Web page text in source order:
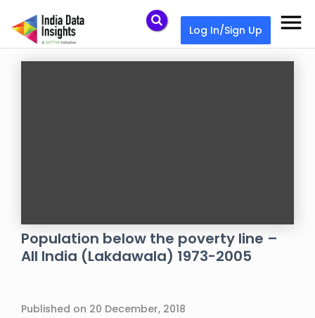
menu
Log In/Sign Up
Population below the poverty line –
All India (Lakdawala) 1973-2005
Published on 20 December, 2018